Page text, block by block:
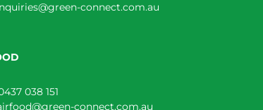
connect.com.au
038 151
connect.com.au